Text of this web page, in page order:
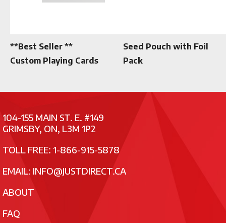
**Best Seller **
Custom Playing Cards
Seed Pouch with Foil
Pack
104-155 MAIN ST. E. #149
GRIMSBY, ON, L3M 1P2
TOLL FREE: 1-866-915-5878
EMAIL: INFO@JUSTDIRECT.CA
ABOUT
FAQ